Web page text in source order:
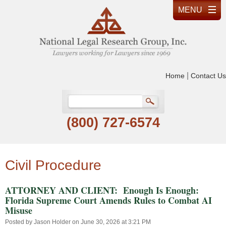
Home Contact Us
(800) 727-6574
Civil Procedure
ATTORNEY AND CLIENT: Enough Is Enough:
Florida Supreme Court Amends Rules to Combat AI
Misuse
Posted by Jason Holder on June 30, 2026 at 3:21 PM